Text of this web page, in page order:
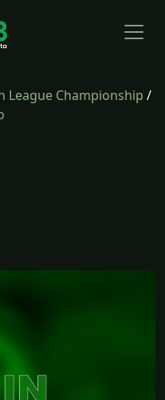
League Championship /